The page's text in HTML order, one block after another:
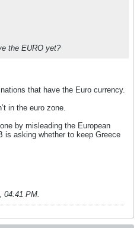
the EURO yet?
that have the Euro currency.
in the euro zone.
by misleading the European
is asking whether to keep Greece
04:41 PM.